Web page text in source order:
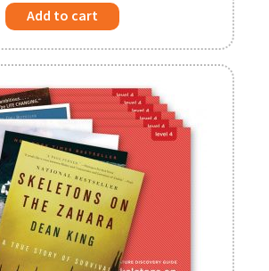
Add to cart